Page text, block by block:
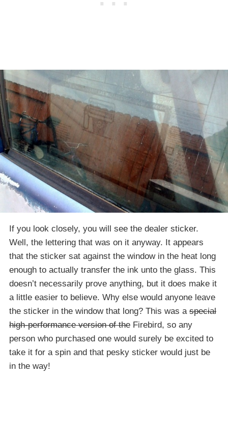
If you look closely, you will see the dealer sticker.
Well, the lettering that was on it anyway. It appears
that the sticker sat against the window in the heat long
enough to actually transfer the ink unto the glass. This
doesn’t necessarily prove anything, but it does make it
a little easier to believe. Why else would anyone leave
the sticker in the window that long? This was a special
high-performance version of the Firebird, so any
person who purchased one would surely be excited to
take it for a spin and that pesky sticker would just be
in the way!